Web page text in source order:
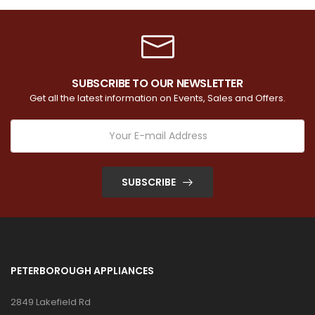
SUBSCRIBE TO OUR NEWSLETTER
Get all the latest information on Events, Sales and Offers.
SUBSCRIBE
PETERBOROUGH APPLIANCES
2849 Lakefield Rd